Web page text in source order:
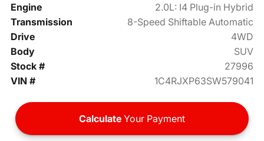
Engine
2.0L: I4 Plug-in Hybrid
Transmission
8-Speed Shiftable Automatic
Drive
4WD
Body
SUV
Stock #
27996
VIN #
1C4RJXP63SW579041
Calculate Your Payment